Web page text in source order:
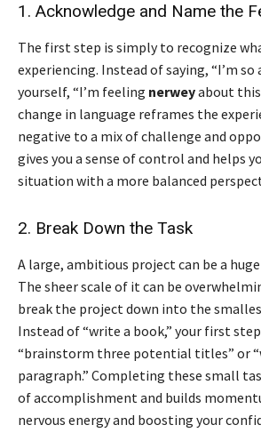
1. Acknowledge and Name the
The first step is simply to recognize
experiencing. Instead of saying, “I’m
yourself, “I’m feeling nerweyabout
change in language reframes the
negative to a mix of challenge and
gives you a sense of control and helps
situation with a more balanced
2. Break Down the Task
A large, ambitious project can be a
The sheer scale of it can be
break the project down into the
Instead of “write a book,” your first
“brainstorm three potential titles” or
paragraph.” Completing these small
of accomplishment and builds
nervous energy and boosting your